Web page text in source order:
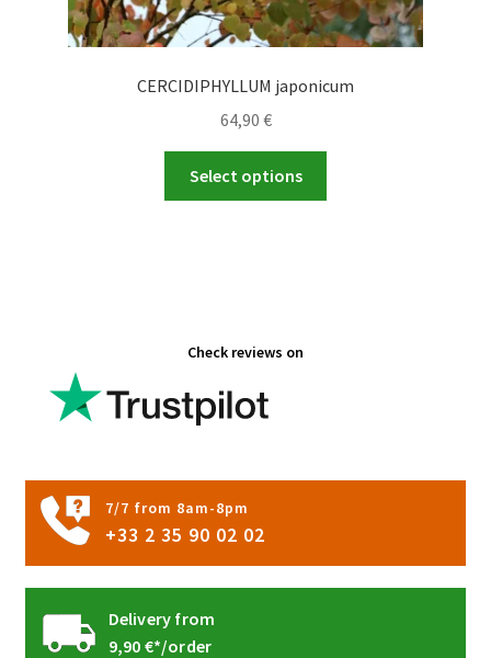
CERCIDIPHYLLUM japonicum
64,90 €
Select options
Check reviews on
7/7 from 8am-8pm
+33 2 35 90 02 02
Delivery from
9,90 €*/order